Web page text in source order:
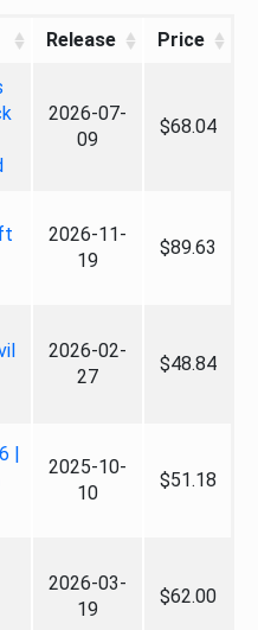
Release Price
2026-07-
09
$68.04
2026-11-
19
$89.63
2026-02-
27
$48.84
|
2025-10-
10
$51.18
2026-03-
19
$62.00